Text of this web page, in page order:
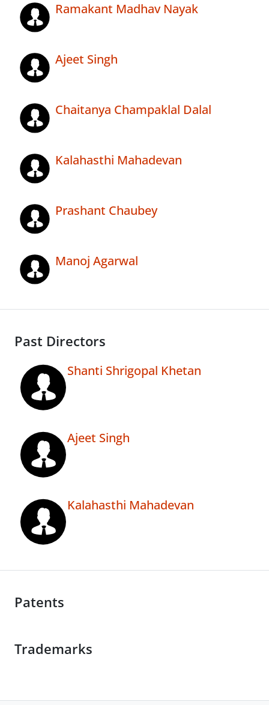
Ramakant Madhav Nayak
Ajeet Singh
Chaitanya Champaklal Dalal
Kalahasthi Mahadevan
Prashant Chaubey
Manoj Agarwal
Past Directors
Shanti Shrigopal Khetan
Ajeet Singh
Kalahasthi Mahadevan
Patents
Trademarks